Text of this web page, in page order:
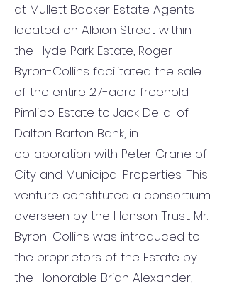
at Mullett Booker Estate Agents
located on Albion Street within
the Hyde Park Estate, Roger
Byron-Collins facilitated the sale
of the entire 27-acre freehold
Pimlico Estate to Jack Dellal of
Dalton Barton Bank, in
collaboration with Peter Crane of
City and Municipal Properties. This
venture constituted a consortium
overseen by the Hanson Trust. Mr.
Byron-Collins was introduced to
the proprietors of the Estate by
the Honorable Brian Alexander,